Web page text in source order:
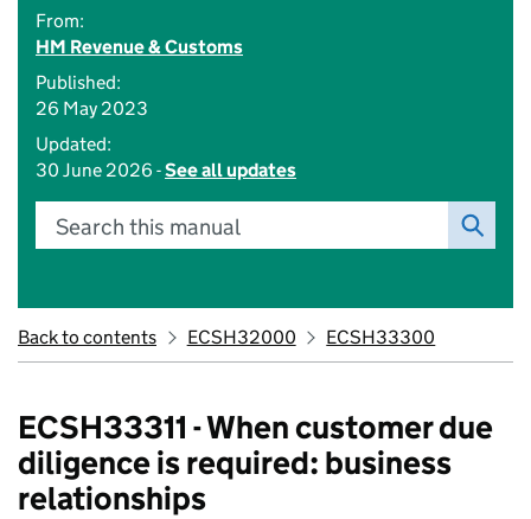
From:
HM Revenue & Customs
Published:
26 May 2023
Updated:
30 June 2026 -See all updates
Search this manual
Back to contents ECSH32000 ECSH33300
ECSH33311 - When customer due
diligence is required: business
relationships